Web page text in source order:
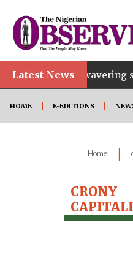
Latest News
for his unwavering
HOME E-EDITIONS
Home |
CRONY